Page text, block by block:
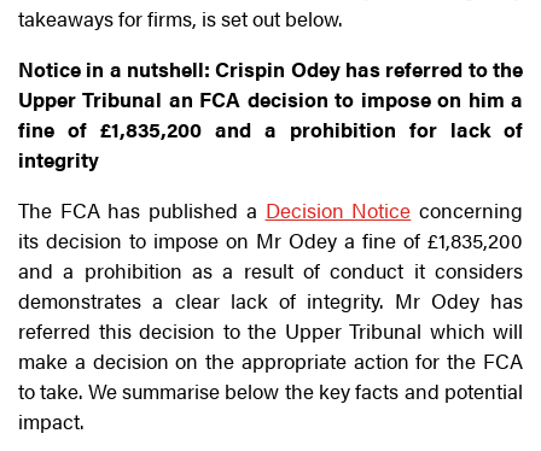
takeaways for firms, is set out below.
Notice in a nutshell: Crispin Odey has referred to the
Upper Tribunal an FCA decision to impose on him a
fine of £1,835,200 and a prohibition for lack of
integrity
The FCA has published a Decision Notice concerning
its decision to impose on Mr Odey a fine of £1,835,200
and a prohibition as a result of conduct it considers
demonstrates a clear lack of integrity. Mr Odey has
referred this decision to the Upper Tribunal which will
make a decision on the appropriate action for the FCA
to take. We summarise below the key facts and potential
impact.